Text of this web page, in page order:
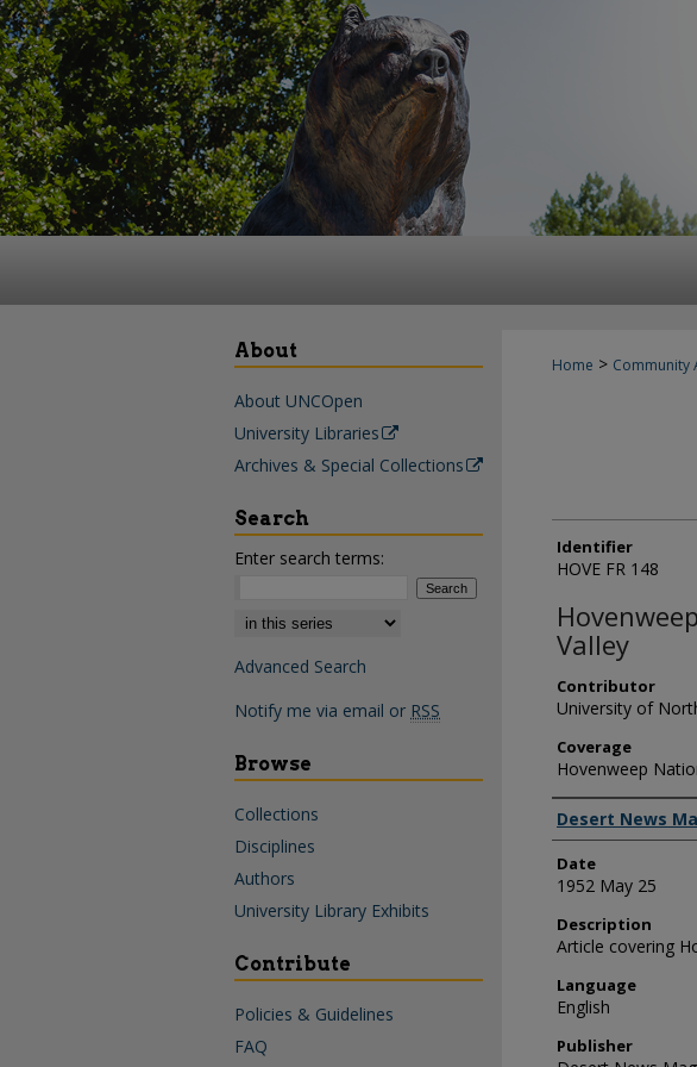
Home > Community
Identifier
HOVE FR 148
Valley
Contributor
University of
Coverage
Hovenweep
Creator
Desert News
Date
1952 May 25
Description
Article covering
Language
English
Publisher
About
About UNCOpen
University Libraries
Archives & Special Collections
Search
Enter search terms:
Select context to search:
Advanced Search
Notify me via email or RSS
Browse
Collections
Disciplines
Authors
University Library Exhibits
Contribute
Policies & Guidelines
FAQ